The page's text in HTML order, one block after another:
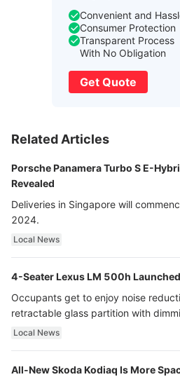
Convenient and
Consumer Protection
Transparent Process
With No Obligation
Get Quote
Related Articles
Porsche Panamera Turbo S E-
Revealed
Deliveries in Singapore will
2024.
Local News
4-Seater Lexus LM 500h
Occupants get to enjoy noise
retractable glass partition with
ultra luxury.
Local News
All-New Skoda Kodiaq Is More